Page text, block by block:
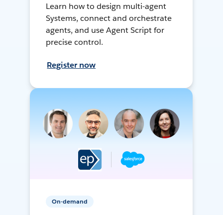
Learn how to design multi-agent
Systems, connect and orchestrate
agents, and use Agent Script for
precise control.
Register now
On-demand